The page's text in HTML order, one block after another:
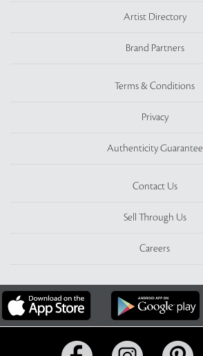
Artist Directory
Brand Partners
Terms & Conditions
Privacy
Authenticity Guarantee
Contact Us
Sell Through Us
Careers